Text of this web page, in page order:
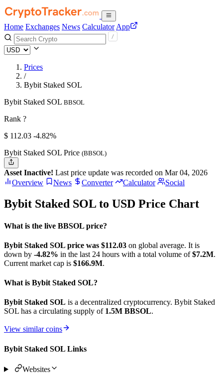
Home Exchanges News Calculator App
Prices
/
Bybit Staked SOL
Bybit Staked SOL BBSOL
Rank ?
$ 112.03 -4.82%
Bybit Staked SOL Price (BBSOL)
Asset Inactive! Last price update was recorded on Mar 04, 2026
Overview
News Converter Calculator Social
Bybit Staked SOL to USD Price Chart
What is the live BBSOL price?
Bybit Staked SOL price was $112.03 on global average. It is
down by -4.82% in the last 24 hours with a total volume of$7.2M.
Current market cap is $166.9M.
What is Bybit Staked SOL?
Bybit Staked SOL is a decentralized cryptocurrency. Bybit Staked
SOL has a circulating supply of 1.5M BBSOL.
View similar coins
Bybit Staked SOL Links
Websites